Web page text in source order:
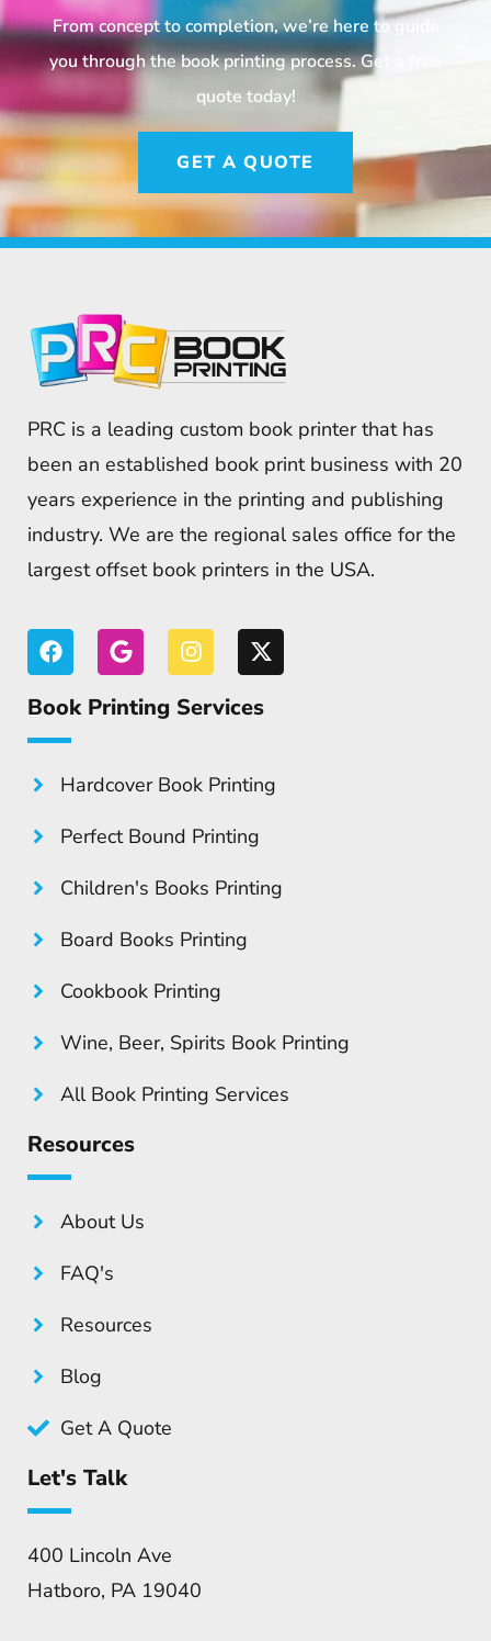
From concept to completion, we’re here to guide
you through the book printing process. Get a free
quote today!
GET A QUOTE
PRC is a leading custom book printer that has
been an established book print business with 20
years experience in the printing and publishing
industry. We are the regional sales office for the
largest offset book printers in the USA.
Book Printing Services
Hardcover Book Printing
Perfect Bound Printing
Children's Books Printing
Board Books Printing
Cookbook Printing
Wine, Beer, Spirits Book Printing
All Book Printing Services
Resources
About Us
FAQ's
Resources
Blog
Get A Quote
Let's Talk
400 Lincoln Ave
Hatboro, PA 19040